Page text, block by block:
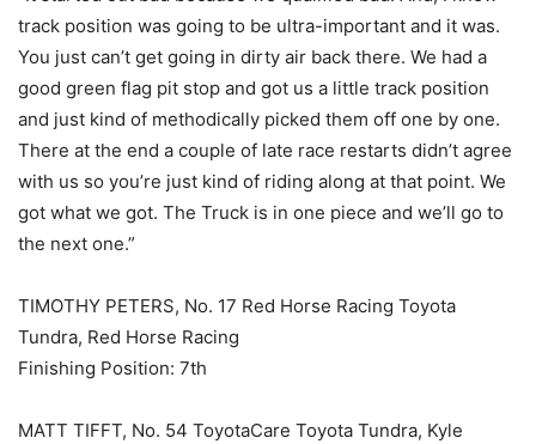
track position was going to be ultra-important and it was.
You just can’t get going in dirty air back there. We had a
good green flag pit stop and got us a little track position
and just kind of methodically picked them off one by one.
There at the end a couple of late race restarts didn’t agree
with us so you’re just kind of riding along at that point. We
got what we got. The Truck is in one piece and we’ll go to
the next one.”
TIMOTHY PETERS, No. 17 Red Horse Racing Toyota
Tundra, Red Horse Racing
Finishing Position: 7th
MATT TIFFT, No. 54 ToyotaCare Toyota Tundra, Kyle